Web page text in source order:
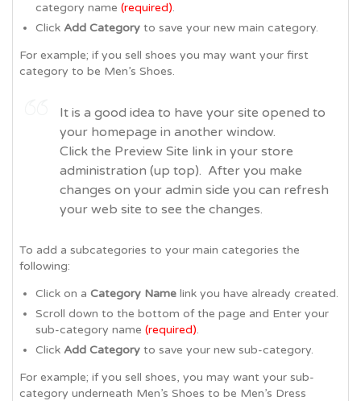
category name (required).
Click Add Category to save your new main category.
For example; if you sell shoes you may want your first
category to be Men’s Shoes.
It is a good idea to have your site opened to
your homepage in another window.
Click the Preview Site link in your store
administration (up top). After you make
changes on your admin side you can refresh
your web site to see the changes.
To add a subcategories to your main categories the
following:
Click on a Category Name link you have already created.
Scroll down to the bottom of the page and Enter your
sub-category name (required).
Click Add Category to save your new sub-category.
For example; if you sell shoes, you may want your sub-
category underneath Men’s Shoes to be Men’s Dress